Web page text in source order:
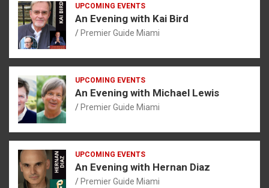
UPCOMING EVENTS
An Evening with Kai Bird
Premier Guide Miami
UPCOMING EVENTS
An Evening with Michael Lewis
Premier Guide Miami
UPCOMING EVENTS
An Evening with Hernan Diaz
Premier Guide Miami